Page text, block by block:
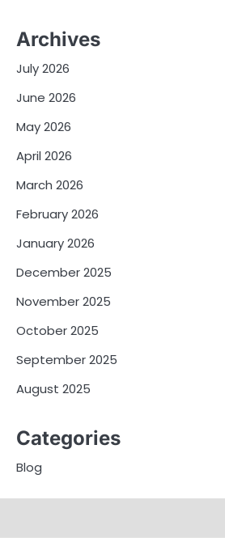
Archives
July 2026
June 2026
May 2026
April 2026
March 2026
February 2026
January 2026
December 2025
November 2025
October 2025
September 2025
August 2025
Categories
Blog